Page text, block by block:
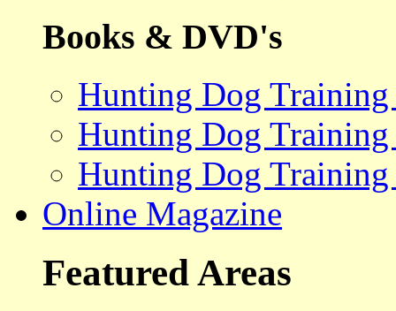
Books & DVD's
Hunting Dog
Hunting Dog
Hunting Dog Training
Online Magazine
Featured Areas